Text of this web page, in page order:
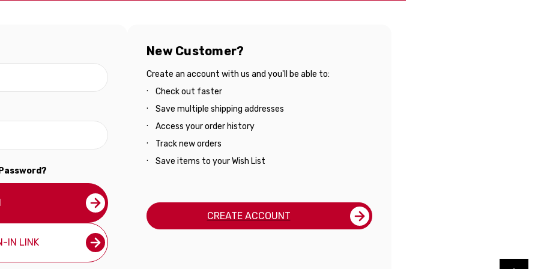
IN LINK
New Customer?
Create an account with us and you'll be able to:
Check out faster
Save multiple shipping addresses
Access your order history
Track new orders
Save items to your Wish List
CREATE ACCOUNT